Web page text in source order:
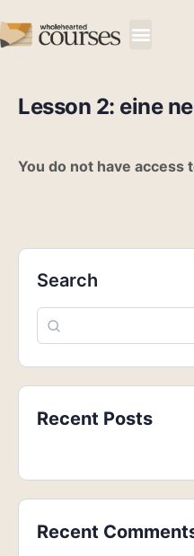
Lesson 2: eine
You do not have access
Search
Recent Posts
Recent